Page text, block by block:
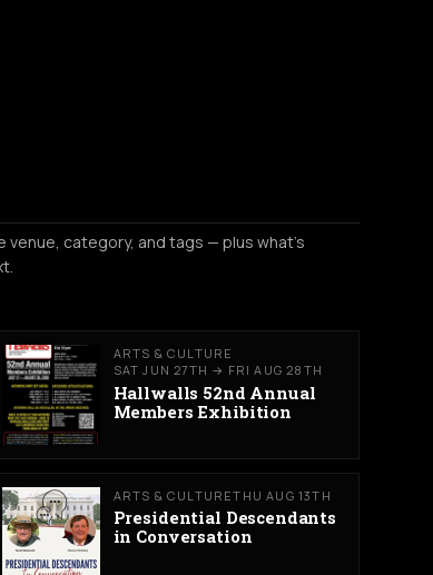
venue, category, and tags — plus what's
ARTS & CULTURE
SAT JUN 27TH → FRI AUG 28TH
Hallwalls 52nd Annual
Members Exhibition
ARTS & CULTURETHU AUG 13TH
Presidential Descendants
in Conversation